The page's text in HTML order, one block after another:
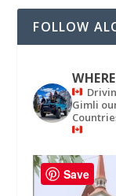
FOLLOW
Gimli
Save